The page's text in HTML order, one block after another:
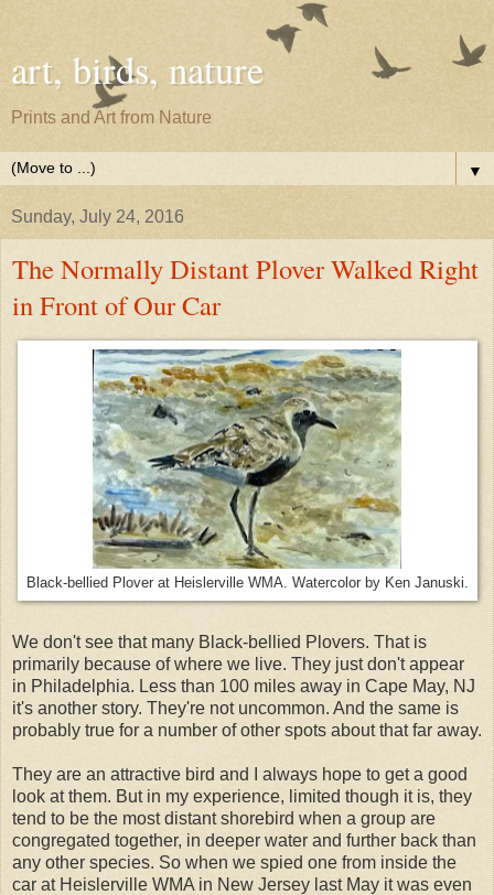
art, birds, nature
Prints and Art from Nature
▼
Sunday, July 24, 2016
The Normally Distant Plover Walked Right
in Front of Our Car
Black-bellied Plover at Heislerville WMA. Watercolor by Ken Januski.
We don't see that many Black-bellied Plovers. That is
primarily because of where we live. They just don't appear
in Philadelphia. Less than 100 miles away in Cape May, NJ
it's another story. They're not uncommon. And the same is
probably true for a number of other spots about that far away.
They are an attractive bird and I always hope to get a good
look at them. But in my experience, limited though it is, they
tend to be the most distant shorebird when a group are
congregated together, in deeper water and further back than
any other species. So when we spied one from inside the
car at Heislerville WMA in New Jersey last May it was even